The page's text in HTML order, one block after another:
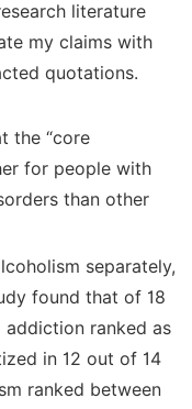
literature
my claims with
quotations.
the “core
for people with
than other
separately,
found that of 18
ranked as
in 12 out of 14
ranked between